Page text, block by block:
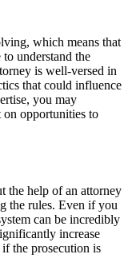
which means that
understand the
is well-versed in
that could influence
you may
on opportunities to
the help of an attorney
the rules. Even if you
can be incredibly
increase
the prosecution is